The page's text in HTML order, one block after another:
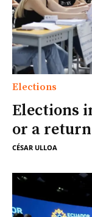
Elections
Elections
or a
CÉSAR ULLOA